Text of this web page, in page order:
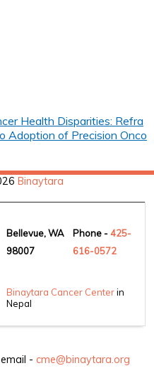
Health Disparities: Refra
Adoption of Precision Onco
Binaytara
Bellevue, WA
98007
Phone - 425-
616-0572
Binaytara Cancer Centerin
Nepal
- cme@binaytara.org